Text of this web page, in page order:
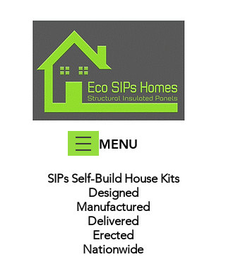
SIPs Self-Build House Kits​
Designed
Manufactured
Delivered
Erected
Nationwide
MENU